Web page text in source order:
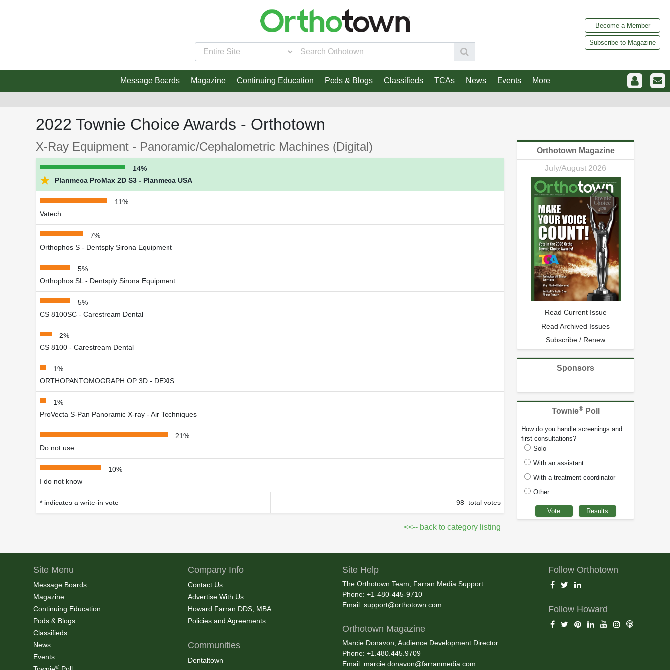
Become a Member
Subscribe to Magazine
Message Boards Magazine Continuing Education Pods & Blogs Classifieds TCAs News Events More
2022 Townie Choice Awards - Orthotown
X-Ray Equipment - Panoramic/Cephalometric Machines (Digital)
14%
★ Planmeca ProMax 2D S3 - Planmeca USA
11%
Vatech
7%
Orthophos S - Dentsply Sirona Equipment
5%
Orthophos SL - Dentsply Sirona Equipment
5%
CS 8100SC - Carestream Dental
2%
CS 8100 - Carestream Dental
1%
ORTHOPANTOMOGRAPH OP 3D - DEXIS
1%
ProVecta S-Pan Panoramic X-ray - Air Techniques
21%
Do not use
10%
I do not know
* indicates a write-in vote 98 total votes
<<-- back to category listing
Orthotown Magazine
July/August 2026
Read Current Issue
Read Archived Issues
Subscribe / Renew
Sponsors
Townie®Poll
How do you handle screenings and
first consultations?
Solo
With an assistant
With a treatment coordinator
Other
Site Menu
Message Boards
Magazine
Continuing Education
Pods & Blogs
Classifieds
News
Events
®
Company Info
Contact Us
Advertise With Us
Howard Farran DDS, MBA
Policies and Agreements
Communities
Dentaltown
Site Help
The Orthotown Team, Farran Media Support
Phone: +1-480-445-9710
Email: support@orthotown.com
Orthotown Magazine
Marcie Donavon, Audience Development Director
Phone: +1.480.445.9709
Email: marcie.donavon@farranmedia.com
Follow Orthotown
Follow Howard